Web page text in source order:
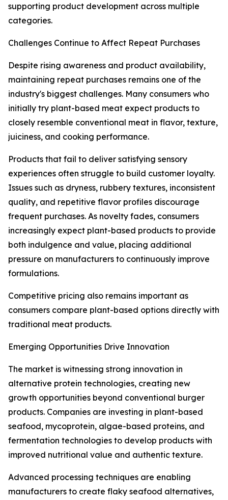
supporting product development across multiple
categories.
Challenges Continue to Affect Repeat Purchases
Despite rising awareness and product availability,
maintaining repeat purchases remains one of the
industry's biggest challenges. Many consumers who
initially try plant-based meat expect products to
closely resemble conventional meat in flavor, texture,
juiciness, and cooking performance.
Products that fail to deliver satisfying sensory
experiences often struggle to build customer loyalty.
Issues such as dryness, rubbery textures, inconsistent
quality, and repetitive flavor profiles discourage
frequent purchases. As novelty fades, consumers
increasingly expect plant-based products to provide
both indulgence and value, placing additional
pressure on manufacturers to continuously improve
formulations.
Competitive pricing also remains important as
consumers compare plant-based options directly with
traditional meat products.
Emerging Opportunities Drive Innovation
The market is witnessing strong innovation in
alternative protein technologies, creating new
growth opportunities beyond conventional burger
products. Companies are investing in plant-based
seafood, mycoprotein, algae-based proteins, and
fermentation technologies to develop products with
improved nutritional value and authentic texture.
Advanced processing techniques are enabling
manufacturers to create flaky seafood alternatives,